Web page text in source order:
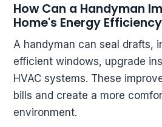
How Can a Handyman
Home's Energy
A handyman can seal drafts,
efficient windows, upgrade
HVAC systems. These
bills and create a more
environment.